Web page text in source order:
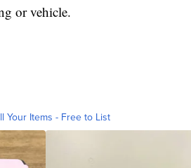
or vehicle.
Your Items - Free to List